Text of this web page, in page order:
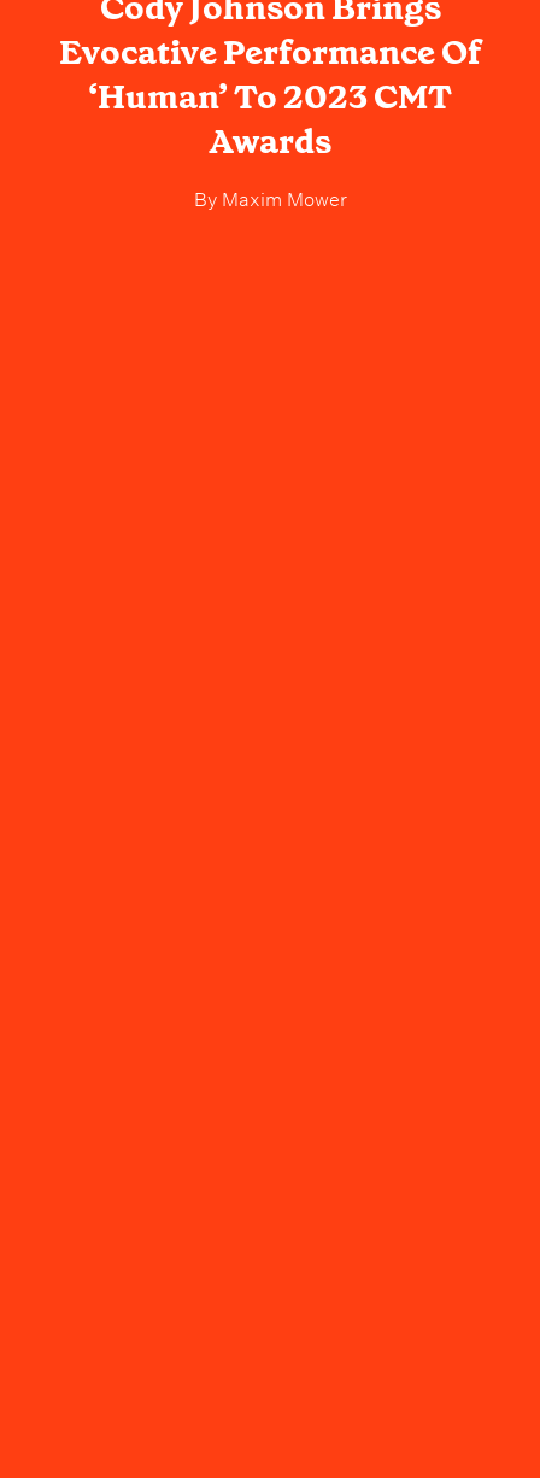
Evocative Performance Of
‘Human’ To 2023 CMT
Awards
ByMaxim Mower